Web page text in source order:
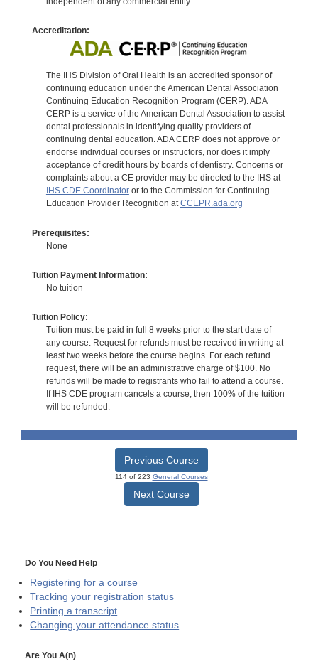
Accreditation:
The IHS Division of Oral Health is an accredited sponsor of
continuing education under the American Dental Association
Continuing Education Recognition Program (CERP). ADA
CERP is a service of the American Dental Association to assist
dental professionals in identifying quality providers of
continuing dental education. ADA CERP does not approve or
endorse individual courses or instructors, nor does it imply
acceptance of credit hours by boards of dentistry. Concerns or
complaints about a CE provider may be directed to the IHS at
IHS CDE Coordinatoror to the Commission for Continuing
Education Provider Recognition atCCEPR.ada.org
Prerequisites:
None
Tuition Payment Information:
No tuition
Tuition Policy:
Tuition must be paid in full 8 weeks prior to the start date of
any course. Request for refunds must be received in writing at
least two weeks before the course begins. For each refund
request, there will be an administrative charge of $100. No
refunds will be made to registrants who fail to attend a course.
If IHS CDE program cancels a course, then 100% of the tuition
will be refunded.
Previous Course
114 of 223 General Courses
Next Course
Do You Need Help
Registering for a course
Tracking your registration status
Printing a transcript
Changing your attendance status
Are You A(n)